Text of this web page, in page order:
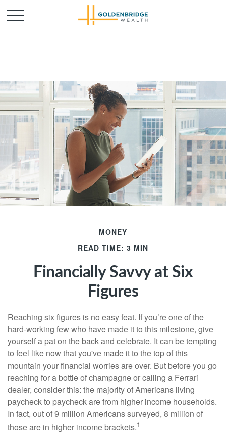
MONEY
READ TIME: 3 MIN
Financially Savvy at Six
Figures
Reaching six figures is no easy feat. If you’re one of the
hard-working few who have made it to this milestone, give
yourself a pat on the back and celebrate. It can be tempting
to feel like now that you've made it to the top of this
mountain your financial worries are over. But before you go
reaching for a bottle of champagne or calling a Ferrari
dealer, consider this: the majority of Americans living
paycheck to paycheck are from higher income households.
In fact, out of 9 million Americans surveyed, 8 million of
those are in higher income brackets.1